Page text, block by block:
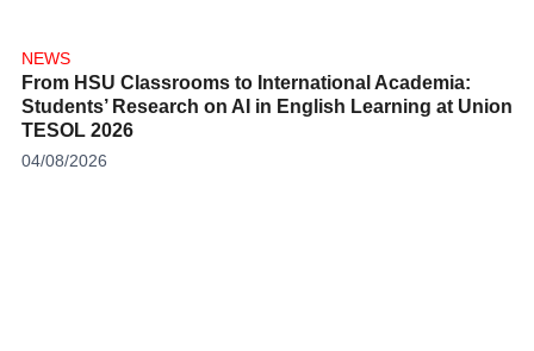
NEWS
From HSU Classrooms to International Academia:
Students’ Research on AI in English Learning at Union
TESOL 2026
04/08/2026